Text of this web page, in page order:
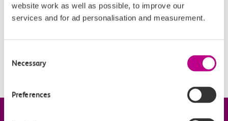
website work as well as possible, to improve our
services and for ad personalisation and measurement.
Selection
Necessary
Preferences
What is pay as you go with contactless?
Is my station included?